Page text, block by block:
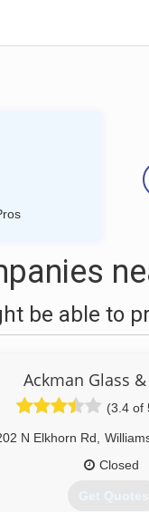
be able to
Ackman Glass
(3.4 of
N Elkhorn Rd
Closed
Get Quotes